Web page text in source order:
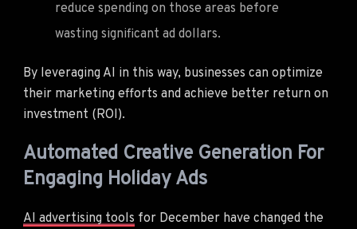
reduce spending on those areas before
wasting significant ad dollars.
By leveraging AI in this way, businesses can optimize
their marketing efforts and achieve better return on
investment (ROI).
Automated Creative Generation For
Engaging Holiday Ads
AI advertising tools for December have changed the